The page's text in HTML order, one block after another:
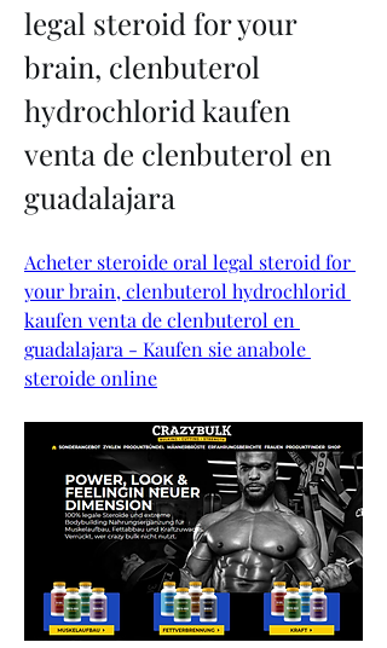
legal steroid for your
brain, clenbuterol
hydrochlorid kaufen
venta de clenbuterol en
guadalajara
Acheter steroide oral legal steroid for
your brain, clenbuterol hydrochlorid
kaufen venta de clenbuterol en
guadalajara - Kaufen sie anabole
steroide online